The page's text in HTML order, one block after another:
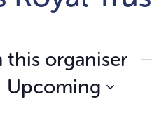
this organiser
Upcoming